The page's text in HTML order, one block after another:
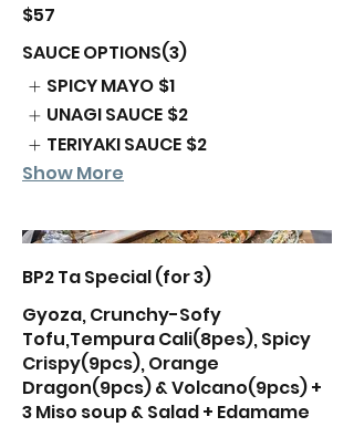
$57
SAUCE OPTIONS(3)
SPICY MAYO $1
UNAGI SAUCE $2
TERIYAKI SAUCE $2
Show More
BP2 Ta Special (for 3)
Gyoza, Crunchy-Sofy
Tofu,Tempura Cali(8pes), Spicy
Crispy(9pcs), Orange
Dragon(9pcs) & Volcano(9pcs) +
3 Miso soup & Salad + Edamame